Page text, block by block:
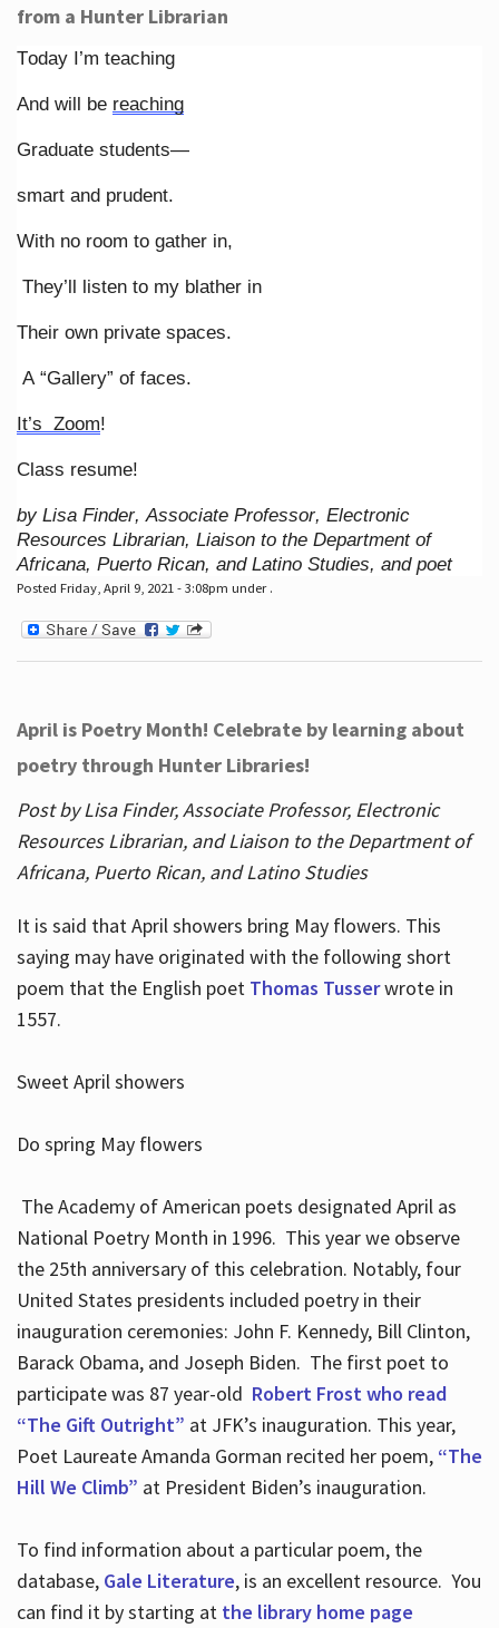
from a Hunter Librarian
Today I’m teaching
And will be reaching
Graduate students—
smart and prudent.
With no room to gather in,
They’ll listen to my blather in
Their own private spaces.
A “Gallery” of faces.
It’s Zoom!
Class resume!
by Lisa Finder, Associate Professor, Electronic
Resources Librarian, Liaison to the Department of
Africana, Puerto Rican, and Latino Studies, and poet
Posted Friday, April 9, 2021 - 3:08pm under .
April is Poetry Month! Celebrate by learning about
poetry through Hunter Libraries!
Post by Lisa Finder, Associate Professor, Electronic
Resources Librarian, and Liaison to the Department of
Africana, Puerto Rican, and Latino Studies
It is said that April showers bring May flowers. This
saying may have originated with the following short
poem that the English poet Thomas Tusserwrote in
1557.
Sweet April showers
Do spring May flowers
The Academy of American poets designated April as
National Poetry Month in 1996. This year we observe
the 25th anniversary of this celebration. Notably, four
United States presidents included poetry in their
inauguration ceremonies: John F. Kennedy, Bill Clinton,
Barack Obama, and Joseph Biden. The first poet to
participate was 87 year-old Robert Frost who read
“The Gift Outright” at JFK’s inauguration. This year,
Poet Laureate Amanda Gorman recited her poem, “The
Hill We Climb” at President Biden’s inauguration.
To find information about a particular poem, the
database, Gale Literature, is an excellent resource. You
can find it by starting at the library home page